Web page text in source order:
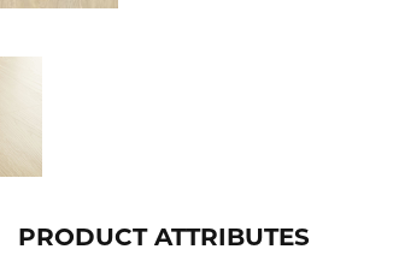
PRODUCT ATTRIBUTES